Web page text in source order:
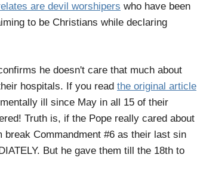
are devil worshipers who have been
to be Christians while declaring
he doesn't care that much about
hospitals. If you read the original article
ill since May in all 15 of their
Truth is, if the Pope really cared about
Commandment #6 as their last sin
But he gave them till the 18th to